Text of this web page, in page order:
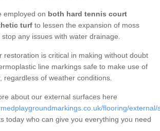
employed on both hard tennis court
turf to lessen the expansion of moss
any issues with water drainage.
restoration is critical in making without doubt
line markings safe to make use of
regardless of weather conditions.
about our external surfaces here
flooring/
today who can give you everything you need